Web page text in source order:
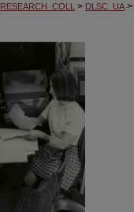
RESEARCH_COLL > DLSC_UA >